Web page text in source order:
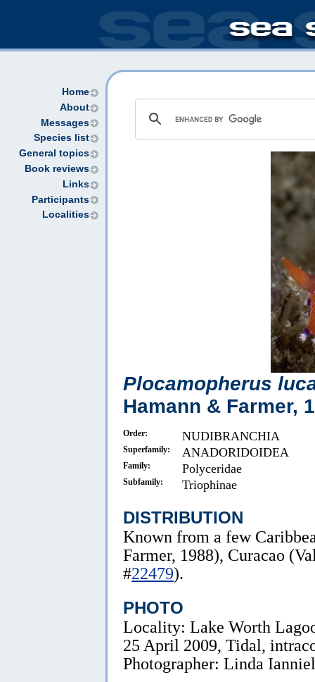
Home
About
Messages
Species list
General topics
Book reviews
Links
Participants
Localities
Plocamopherus
Hamann & Farmer,
Order: NUDIBRANCHIA
Superfamily: ANADORIDOIDEA
Family: Polyceridae
Subfamily: Triophinae
DISTRIBUTION
Known from a few
Farmer, 1988), Curacao
#22479).
PHOTO
Locality: Lake Worth
25 April 2009, Tidal,
Photographer: Linda